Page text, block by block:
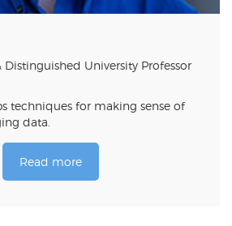
University Professor
techniques for making sense of
data.
Read more